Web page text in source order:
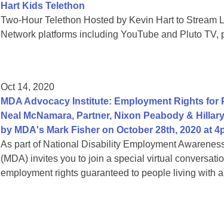
Hart Kids Telethon
Two-Hour Telethon Hosted by Kevin Hart to Stream
Network platforms including YouTube and Pluto TV,
Oct 14, 2020
MDA Advocacy Institute: Employment Rights
Neal McNamara, Partner, Nixon Peabody &
by MDA's Mark Fisher on October 28th, 2020 at
As part of National Disability Employment
(MDA) invites you to join a special virtual
employment rights guaranteed to people living with